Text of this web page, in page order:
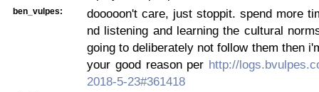
ben_vulpes:
dooooon't care, just stoppit. spend more
nd listening and learning the cultural
going to deliberately not follow them then
your good reason per http://
2018-5-23#361418